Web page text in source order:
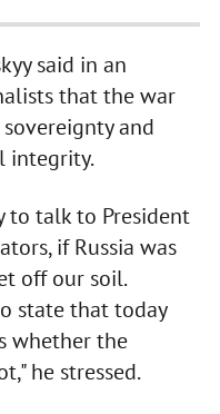
said in an
that the war
and
integrity.
to talk to President
if Russia was
off our soil.
state that today
whether the
he stressed.